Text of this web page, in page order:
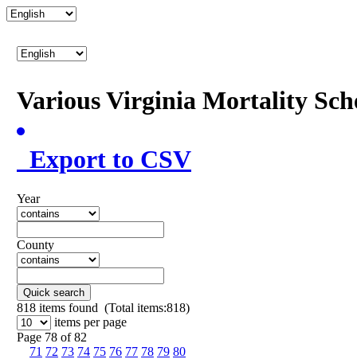
Various Virginia Mortality
Export to CSV
Year
County
Quick search
818 items found (Total items:818)
items per page
Page 78 of 82
71 72 73 74 75 76 77 78 79 80